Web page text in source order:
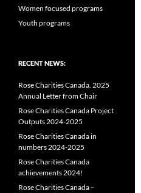
Women focused programs
Youth programs
RECENT NEWS:
Rose Charities Canada. 2025
Annual Letter from Chair
Rose Charities Canada Project
Outputs 2024-2025
Rose Charities Canada in
numbers 2024-2025
Rose Charities Canada
achievements 2024!
Rose Charities Canada –